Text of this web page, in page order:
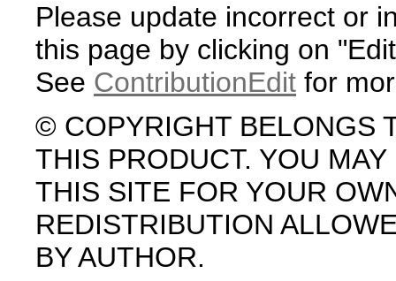
Please update incorrect or
this page by clicking on
See ContributionEdit for
© COPYRIGHT BELONGS
THIS PRODUCT. YOU
THIS SITE FOR YOUR
REDISTRIBUTION
BY AUTHOR.